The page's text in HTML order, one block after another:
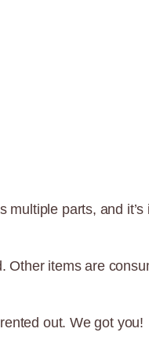
parts, and
items are
out. We got you!